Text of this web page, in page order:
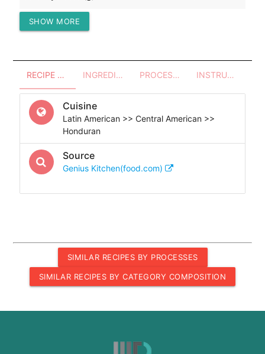
Protein (g)
SHOW MORE
RECIPE OVERVIEW INGREDIENTS PROCESSES - UTENSILS INSTRUCTIONS
Cuisine
Latin American >> Central American >>
Honduran
Source
Genius Kitchen(food.com)
SIMILAR RECIPES BY PROCESSES
SIMILAR RECIPES BY CATEGORY COMPOSITION